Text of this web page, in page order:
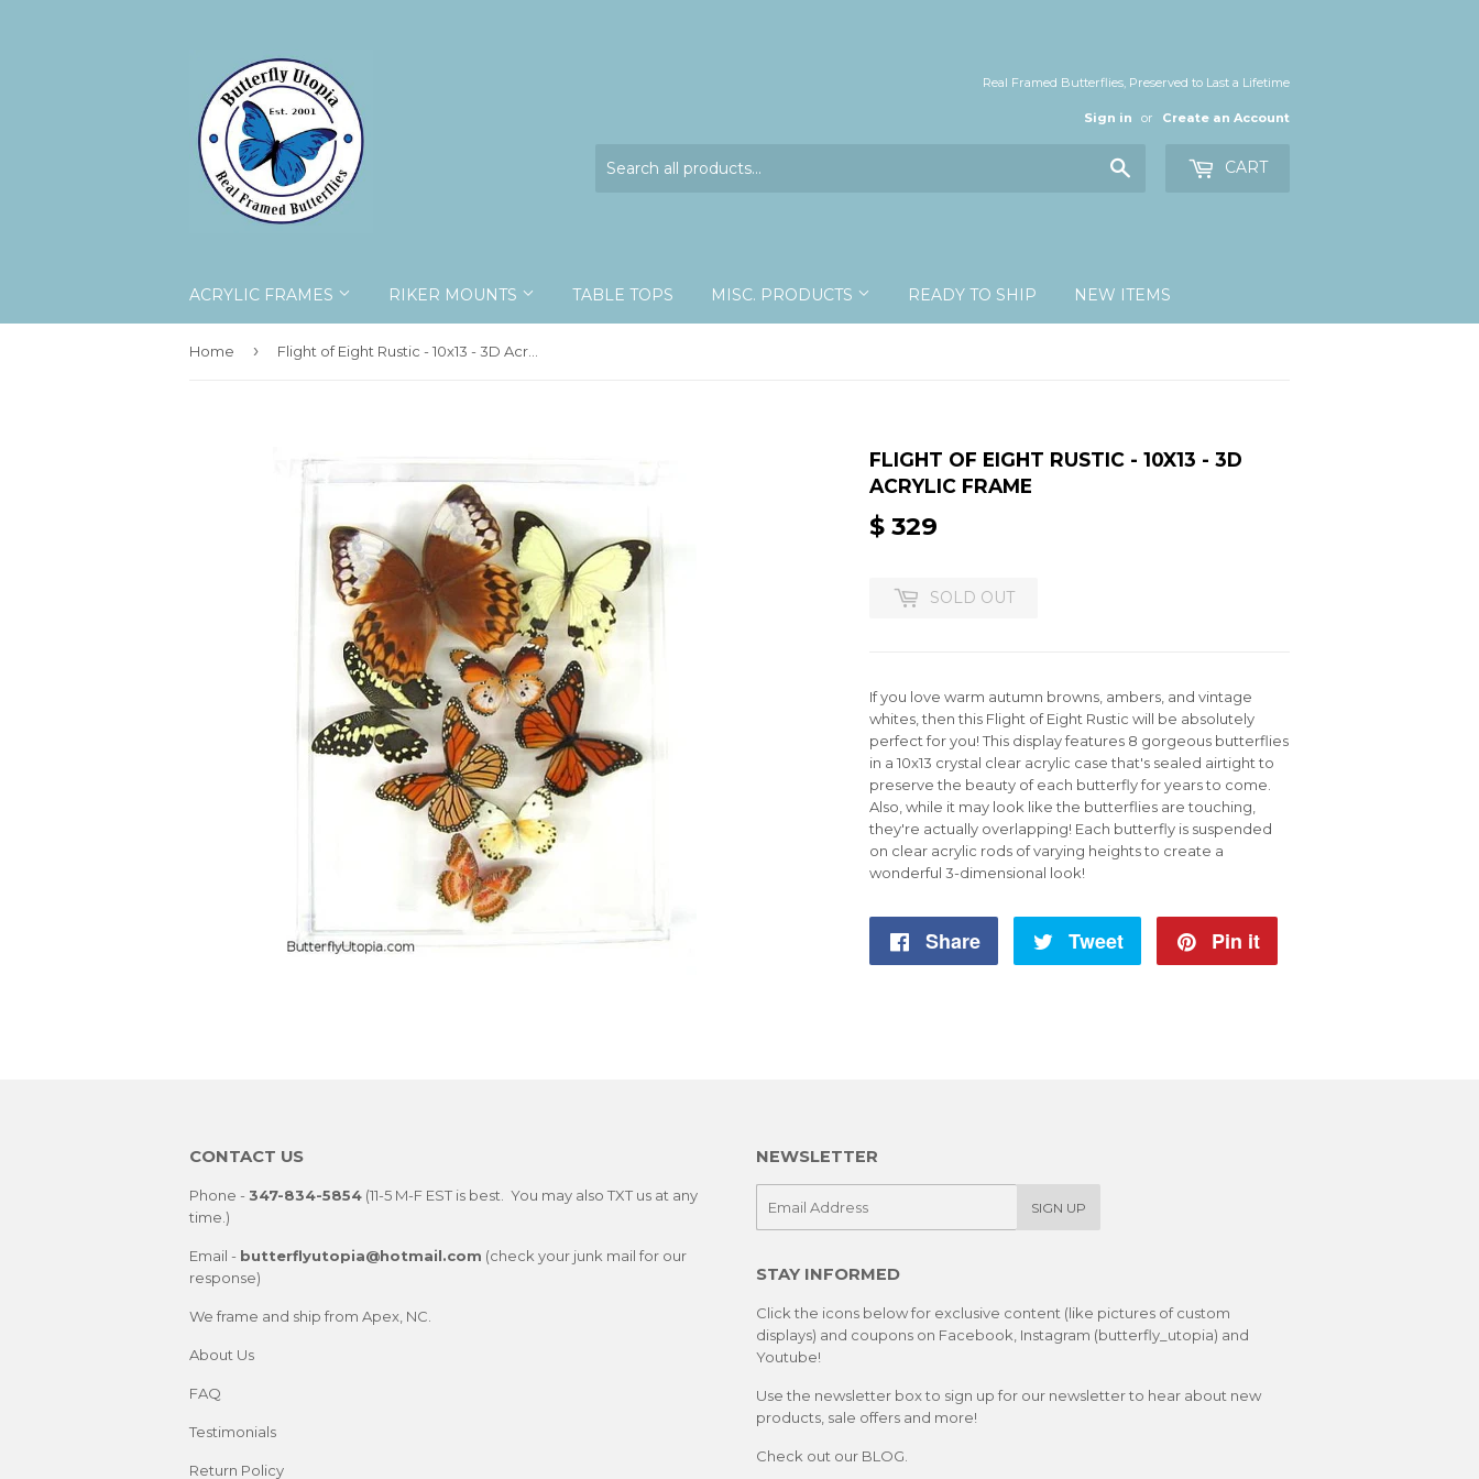
Real Framed Butterflies, Preserved to Last a Lifetime
Sign in or Create an Account
CART
ACRYLIC FRAMES RIKER MOUNTS TABLE TOPS MISC. PRODUCTS READY TO SHIP NEW ITEMS
Home ›
FLIGHT OF EIGHT RUSTIC - 10X13 - 3D
ACRYLIC FRAME
$ 329
SOLD OUT
If you love warm autumn browns, ambers, and vintage
whites, then this Flight of Eight Rustic will be absolutely
perfect for you! This display features 8 gorgeous butterflies
in a 10x13 crystal clear acrylic case that's sealed airtight to
preserve the beauty of each butterfly for years to come.
Also, while it may look like the butterflies are touching,
they're actually overlapping! Each butterfly is suspended
on clear acrylic rods of varying heights to create a
wonderful 3-dimensional look!
Share
Share
Tweet
Tweet
Pin it
CONTACT US
Phone - 347-834-5854 (11-5 M-F EST is best. You may also TXT us at any
time.)
Email - butterflyutopia@hotmail.com (check your junk mail for our
response)
We frame and ship from Apex, NC.
About Us
FAQ
Testimonials
Return Policy
NEWSLETTER
SIGN UP
STAY INFORMED
Click the icons below for exclusive content (like pictures of custom
displays) and coupons on Facebook, Instagram (butterfly_utopia) and
Youtube!
Use the newsletter box to sign up for our newsletter to hear about new
products, sale offers and more!
Check out our BLOG.